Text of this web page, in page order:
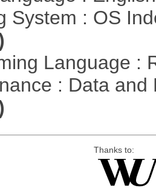
System : OS
Language :
: Data
Thanks to: